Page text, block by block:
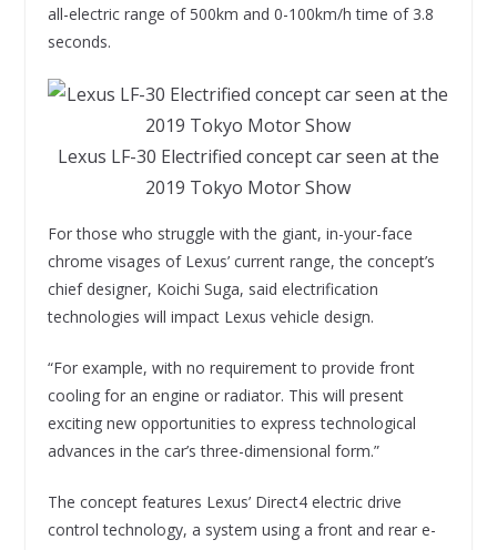
all-electric range of 500km and 0-100km/h time of 3.8
seconds.
Lexus LF-30 Electrified concept car seen at the
2019 Tokyo Motor Show
For those who struggle with the giant, in-your-face
chrome visages of Lexus’ current range, the concept’s
chief designer, Koichi Suga, said electrification
technologies will impact Lexus vehicle design.
“For example, with no requirement to provide front
cooling for an engine or radiator. This will present
exciting new opportunities to express technological
advances in the car’s three-dimensional form.”
The concept features Lexus’ Direct4 electric drive
control technology, a system using a front and rear e-